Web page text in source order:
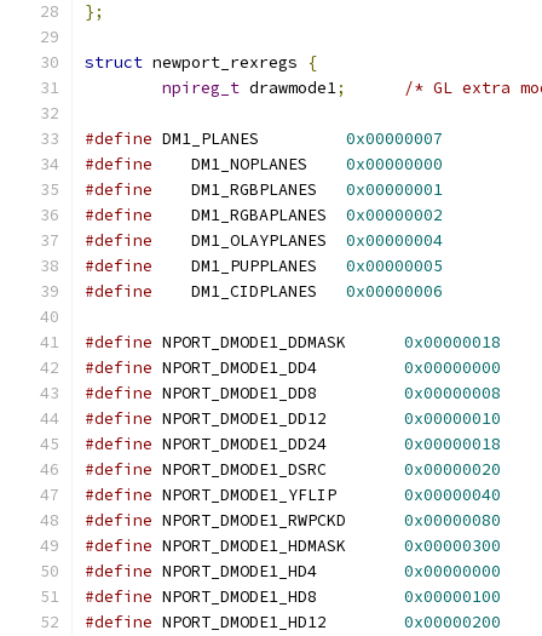
};
struct newport_rexregs
{
npireg_t drawmode1; /* GL extra
#define DM1_PLANES 0x00000007
#define
    DM1_NOPLANES
0x00000000
#define
    DM1_RGBPLANES
0x00000001
#define
    DM1_RGBAPLANES
0x00000002
#define
    DM1_OLAYPLANES
0x00000004
#define
    DM1_PUPPLANES
0x00000005
#define
    DM1_CIDPLANES
0x00000006
#define NPORT_DMODE1_DDMASK 0x00000018
#define NPORT_DMODE1_DD4 0x00000000
#define NPORT_DMODE1_DD8 0x00000008
#define NPORT_DMODE1_DD12 0x00000010
#define NPORT_DMODE1_DD24 0x00000018
#define NPORT_DMODE1_DSRC 0x00000020
#define NPORT_DMODE1_YFLIP 0x00000040
#define NPORT_DMODE1_RWPCKD 0x00000080
#define NPORT_DMODE1_HDMASK 0x00000300
#define NPORT_DMODE1_HD4 0x00000000
#define NPORT_DMODE1_HD8 0x00000100
#define NPORT_DMODE1_HD12 0x00000200